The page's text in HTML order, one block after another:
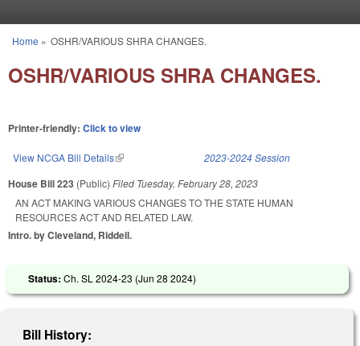
You are here
Home » OSHR/VARIOUS SHRA CHANGES.
OSHR/VARIOUS SHRA CHANGES.
Printer-friendly: Click to view
View NCGA Bill Details(link is external) 2023-2024 Session
House Bill 223 (Public) Filed Tuesday, February 28, 2023
AN ACT MAKING VARIOUS CHANGES TO THE STATE HUMAN
RESOURCES ACT AND RELATED LAW.
Intro. by Cleveland, Riddell.
Status: Ch. SL 2024-23 (Jun 28 2024)
Bill History: